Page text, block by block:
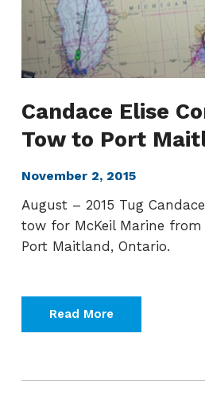
Candace Elise
Tow to Port
November 2, 2015
August – 2015 Tug
tow for McKeil Marine
Port Maitland, Ontario.
Read More